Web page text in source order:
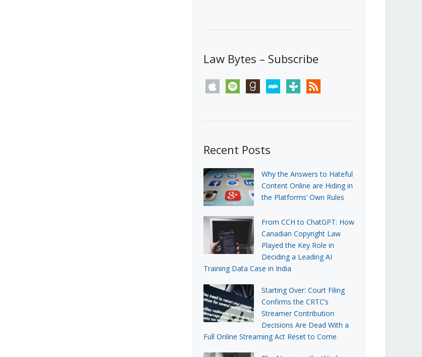
Law Bytes – Subscribe
apple spotify goodreadsstitchertunein rss
Recent Posts
Why the Answers to Hateful
Content Online are Hiding in
the Platforms’ Own Rules
From CCH to ChatGPT: How
Canadian Copyright Law
Played the Key Role in
Deciding a Leading AI
Training Data Case in India
Starting Over: Court Filing
Confirms the CRTC’s
Streamer Contribution
Decisions Are Dead With a
Full Online Streaming Act Reset to Come